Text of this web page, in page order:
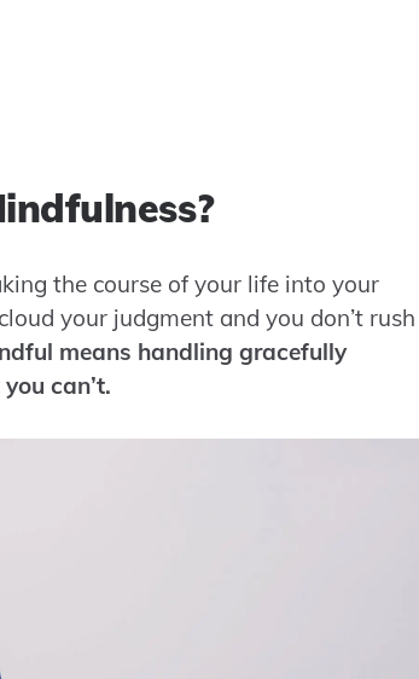
the course of your life into your
your judgment and you don’t rush
means handling gracefully
can’t.